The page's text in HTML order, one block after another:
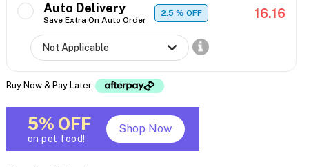
Auto Delivery
Save Extra On Auto Order
2.5% OFF 16.16
Buy Now & Pay Later
5% OFF
on pet food!
Shop Now